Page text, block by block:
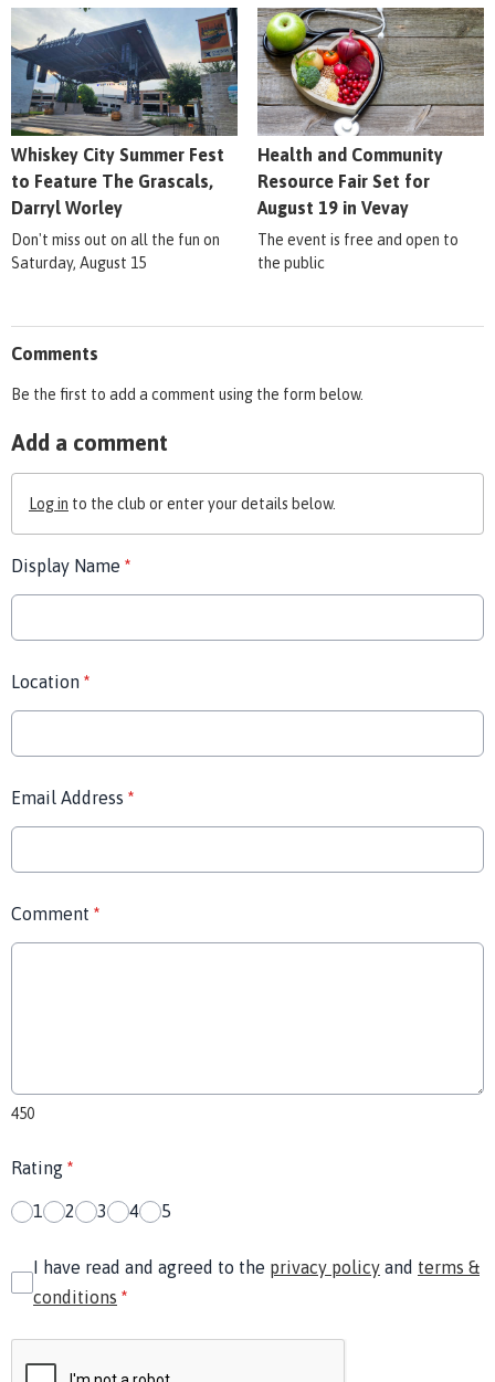
Whiskey City Summer Fest
to Feature The Grascals,
Darryl Worley
Don't miss out on all the fun on
Saturday, August 15
Health and Community
Resource Fair Set for
August 19 in Vevay
The event is free and open to
the public
Comments
Be the first to add a comment using the form below.
Add a comment
Log in to the club or enter your details below.
Display Name *
Location *
Email Address *
Comment *
450
Rating *
1 2 3 4 5
I have read and agreed to the privacy policy and terms &
conditions *